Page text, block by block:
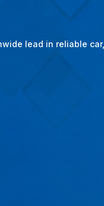
lead in reliable